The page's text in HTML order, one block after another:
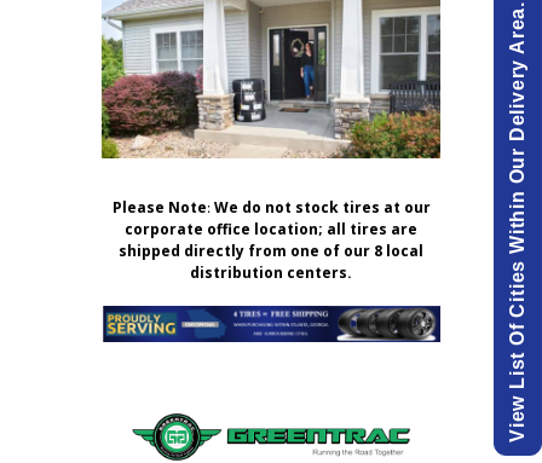
Please Note:We do not stock tires at our
corporate office location; all tires are
shipped directly from one of our 8 local
distribution centers.
View List Of Cities Within Our Delivery Area.